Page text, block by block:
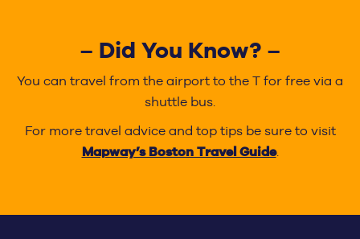
– Did You Know? –
You can travel from the airport to the T for free via a
shuttle bus.
For more travel advice and top tips be sure to visit
Mapway’s Boston Travel Guide.